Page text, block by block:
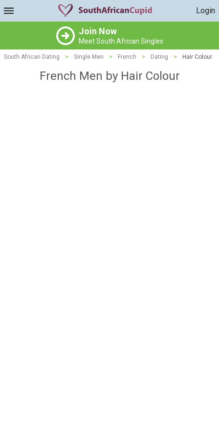
Login
Join Now
Meet South African Singles
South African Dating > Single Men > French > Dating > Hair Colour
French Men by Hair Colour